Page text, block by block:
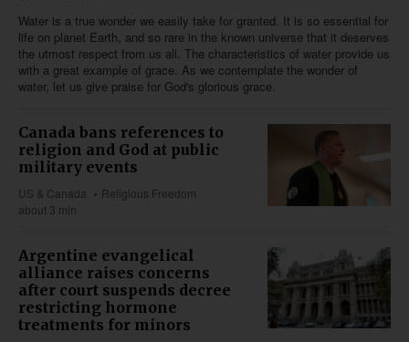
Water is a true wonder we easily take for granted. It is so essential for
life on planet Earth, and so rare in the known universe that it deserves
the utmost respect from us all. The characteristics of water provide us
with a great example of grace. As we contemplate the wonder of
water, let us give praise for God's glorious grace.
Canada bans references to
religion and God at public
military events
US & Canada
Religious Freedom
about 3 min
Argentine evangelical
alliance raises concerns
after court suspends decree
restricting hormone
treatments for minors